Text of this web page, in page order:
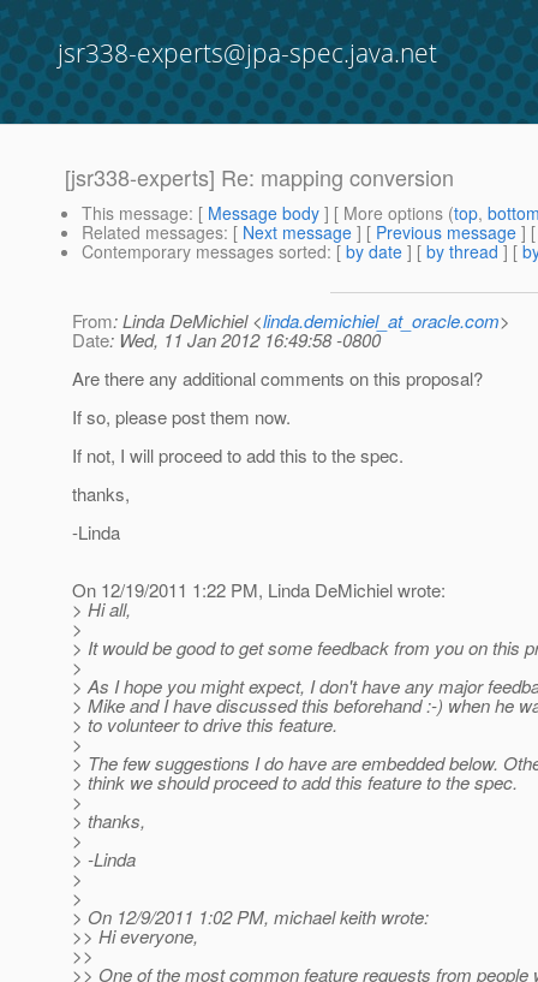
jsr338-experts@jpa-spec.java.net
[jsr338-experts] Re: mapping conversion
This message: [ Message body ] [ More options (top,
Related messages: [ Next message ] [ Previous message ]
Contemporary messages sorted: [ by date ] [ by thread ] [
From: Linda DeMichiel <linda.demichiel_at_oracle.com>
Date: Wed, 11 Jan 2012 16:49:58 -0800
Are there any additional comments on this proposal?
If so, please post them now.
If not, I will proceed to add this to the spec.
thanks,
-Linda
On 12/19/2011 1:22 PM, Linda DeMichiel wrote:
> Hi all,
>
> It would be good to get some feedback from you on this
>
> As I hope you might expect, I don't have any major
> Mike and I have discussed this beforehand :-) when he
> to volunteer to drive this feature.
>
> The few suggestions I do have are embedded below.
> think we should proceed to add this feature to the spec.
>
> thanks,
>
> -Linda
>
>
> On 12/9/2011 1:02 PM, michael keith wrote:
>> Hi everyone,
>>
>> One of the most common feature requests from